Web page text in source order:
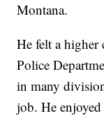
Montana.
He felt a higher
Police
in many
job. He enjoyed